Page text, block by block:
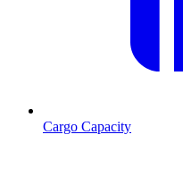
Cargo Capacity